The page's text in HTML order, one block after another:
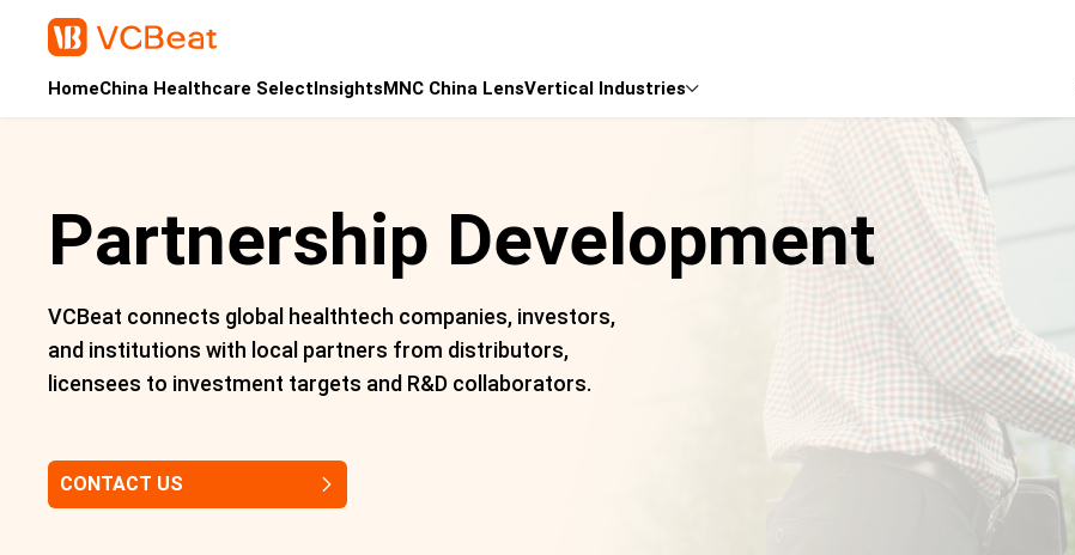
HomeChina Healthcare SelectInsightsMNC China LensVertical Industries
Partnership Development
VCBeat connects global healthtech companies, investors,
and institutions with local partners from distributors,
licensees to investment targets and R&D collaborators.
CONTACT US 